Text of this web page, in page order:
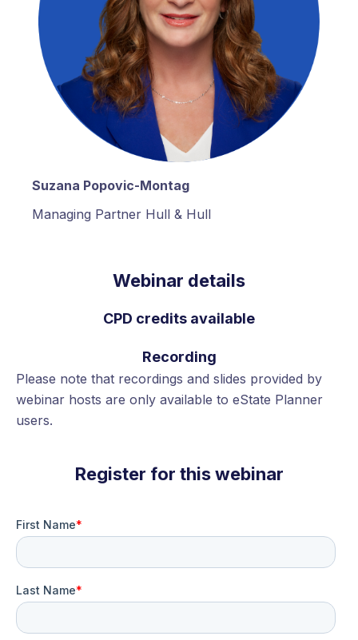
Suzana Popovic-Montag
Managing Partner Hull & Hull
Webinar details
CPD credits available
Recording
Please note that recordings and slides provided by
webinar hosts are only available to eState Planner
users.
Register for this webinar